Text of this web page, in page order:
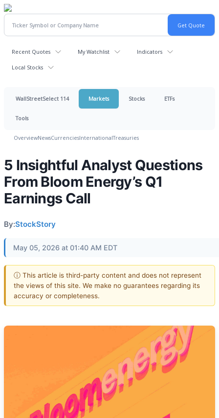
Recent Quotes My Watchlist Indicators
Local Stocks
WallStreetSelect 114 Markets Stocks ETFs
Tools
OverviewNewsCurrenciesInternationalTreasuries
5 Insightful Analyst Questions
From Bloom Energy’s Q1
Earnings Call
By:StockStory
May 05, 2026 at 01:40 AM EDT
ⓘ This article is third-party content and does not represent
the views of this site. We make no guarantees regarding its
accuracy or completeness.